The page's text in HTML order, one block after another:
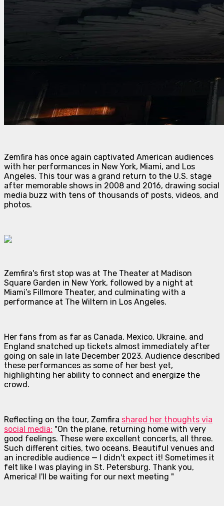
Zemfira has once again captivated American audiences
with her performances in New York, Miami, and Los
Angeles. This tour was a grand return to the U.S. stage
after memorable shows in 2008 and 2016, drawing social
media buzz with tens of thousands of posts, videos, and
photos.
Zemfira's first stop was at The Theater at Madison
Square Garden in New York, followed by a night at
Miami’s Fillmore Theater, and culminating with a
performance at The Wiltern in Los Angeles.
Her fans from as far as Canada, Mexico, Ukraine, and
England snatched up tickets almost immediately after
going on sale in late December 2023. Audience described
these performances as some of her best yet,
highlighting her ability to connect and energize the
crowd.
Reflecting on the tour, Zemfira shared her thoughts via
social media: "On the plane, returning home with very
good feelings. These were excellent concerts, all three.
Such different cities, two oceans. Beautiful venues and
an incredible audience — I didn't expect it! Sometimes it
felt like I was playing in St. Petersburg. Thank you,
America! I'll be waiting for our next meeting "